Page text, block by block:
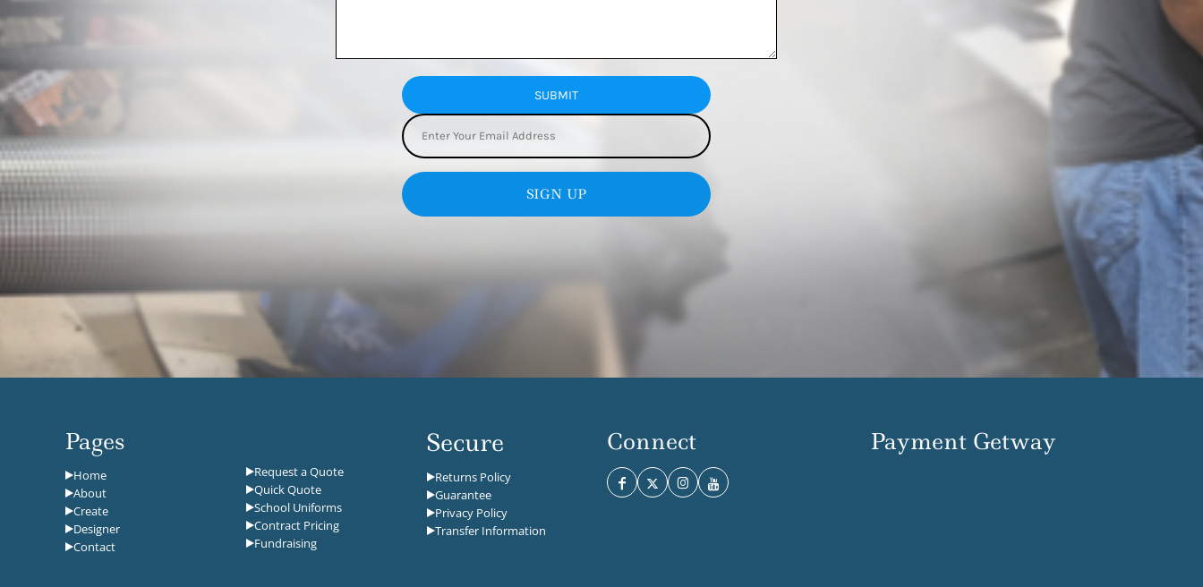
SUBMIT
SIGN UP
Pages
Home
About
Create
Designer
Contact
Request a Quote
Quick Quote
School Uniforms
Contract Pricing
Fundraising
Secure
Returns Policy
Guarantee
Privacy Policy
Transfer Information
Connect Payment Getway